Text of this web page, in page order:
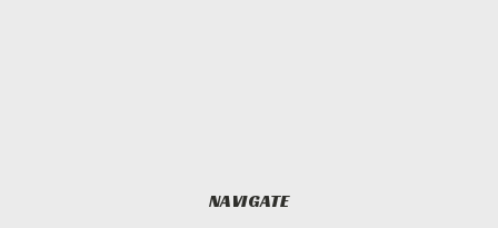
NAVIGATE